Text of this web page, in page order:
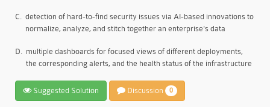
C. detection of hard-to-find security issues via AI-based innovations to
normalize, analyze, and stitch together an enterprise's data
D. multiple dashboards for focused views of different deployments,
the corresponding alerts, and the health status of the infrastructure
Suggested Solution Discussion 0